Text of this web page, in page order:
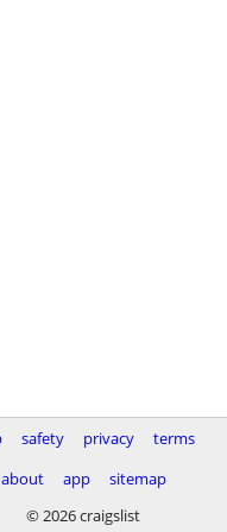
safety privacy
terms
about
app
sitemap
© 2026 craigslist